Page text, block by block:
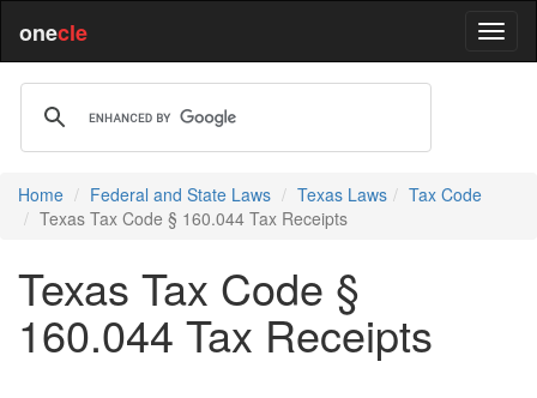
onecle
Home Federal and State Laws Texas Laws
Tax Code
Texas Tax Code § 160.044 Tax Receipts
Texas Tax Code §
160.044 Tax Receipts